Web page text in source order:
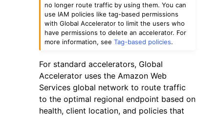
no longer route traffic by using them. You can
use IAM policies like tag-based permissions
with Global Accelerator to limit the users who
have permissions to delete an accelerator. For
more information, seeTag-based policies.
For standard accelerators, Global
Accelerator uses the Amazon Web
Services global network to route traffic
to the optimal regional endpoint based on
health, client location, and policies that